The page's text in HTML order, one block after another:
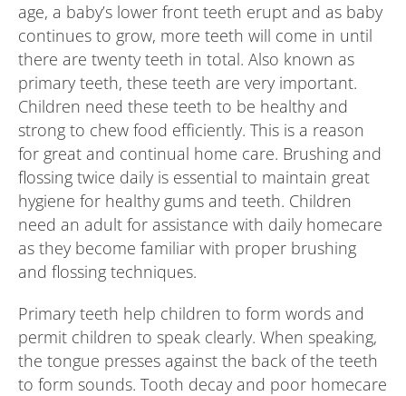
age, a baby’s lower front teeth erupt and as baby
continues to grow, more teeth will come in until
there are twenty teeth in total. Also known as
primary teeth, these teeth are very important.
Children need these teeth to be healthy and
strong to chew food efficiently. This is a reason
for great and continual home care. Brushing and
flossing twice daily is essential to maintain great
hygiene for healthy gums and teeth. Children
need an adult for assistance with daily homecare
as they become familiar with proper brushing
and flossing techniques.
Primary teeth help children to form words and
permit children to speak clearly. When speaking,
the tongue presses against the back of the teeth
to form sounds. Tooth decay and poor homecare